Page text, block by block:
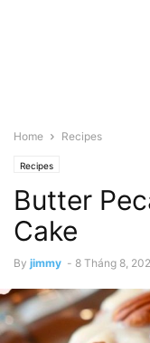
Home Recipes
Recipes
Butter
Cake
By jimmy - 8 Tháng 8,